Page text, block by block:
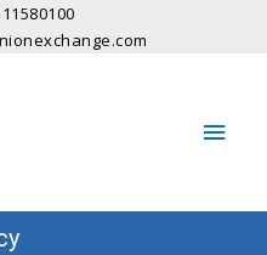
Main